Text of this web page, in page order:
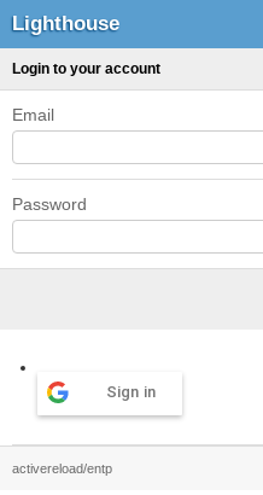
Lighthouse
Login to your account
Email
Password
Sign in
activereload/entp